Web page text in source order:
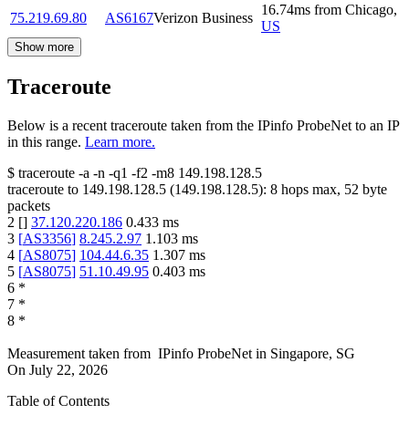
75.219.69.80
AS6167Verizon Business
16.74ms from Chicago,
US
Show more
Traceroute
Below is a recent traceroute taken from the IPinfo ProbeNet to an IP
in this range. Learn more.
$ traceroute -a -n -q1 -f2 -m8 149.198.128.5
traceroute to 149.198.128.5 (149.198.128.5): 8 hops max, 52 byte
packets
2 [] 37.120.220.186 0.433 ms
3 [AS3356] 8.245.2.97 1.103 ms
4 [AS8075] 104.44.6.35 1.307 ms
5 [AS8075] 51.10.49.95 0.403 ms
6 *
7 *
8 *
Measurement taken from IPinfo ProbeNet in Singapore, SG
On July 22, 2026
Table of Contents